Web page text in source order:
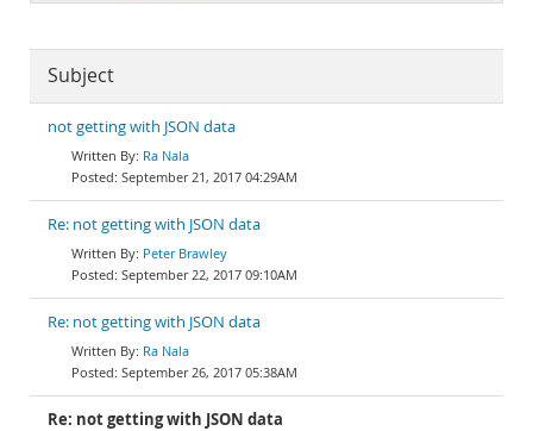
Subject
not getting with JSON data
Ra Nala
September 21, 2017 04:29AM
Re: not getting with JSON data
Peter Brawley
September 22, 2017 09:10AM
Re: not getting with JSON data
Ra Nala
September 26, 2017 05:38AM
Re: not getting with JSON data